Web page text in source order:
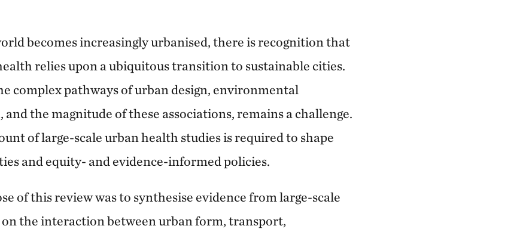
becomes increasingly urbanised, there is recognition that
relies upon a ubiquitous transition to sustainable cities.
complex pathways of urban design, environmental
and the magnitude of these associations, remains a challenge.
of large-scale urban health studies is required to shape
and equity- and evidence-informed policies.
of this review was to synthesise evidence from large-scale
on the interaction between urban form, transport,